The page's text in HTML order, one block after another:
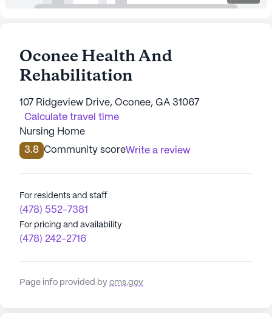
Oconee Health And
Rehabilitation
107 Ridgeview Drive, Oconee, GA 31067
Calculate travel time
Nursing Home
3.8 Community scoreWrite a review
For residents and staff
(478) 552-7381
For pricing and availability
(478) 242-2716
Page info provided by cms.gov